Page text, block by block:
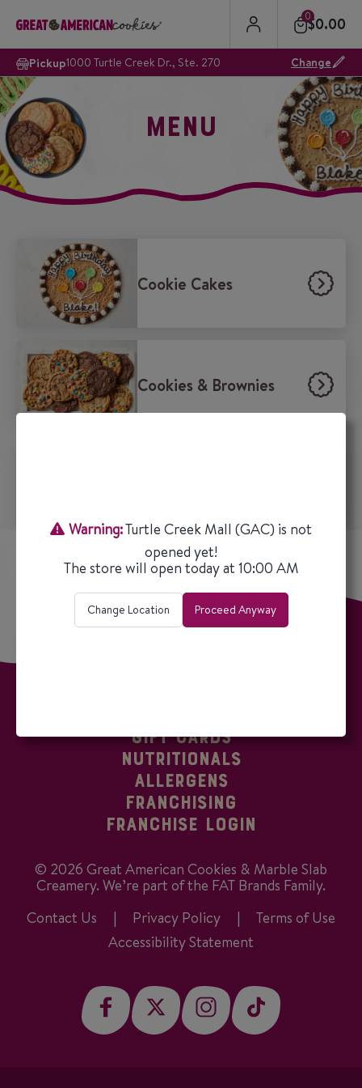
0$0.00
Pickup1000 Turtle Creek Dr., Ste. 270 Change
MENU
Cookie Cakes
Cookies & Brownies
GIFT CARDS
NUTRITIONALS
ALLERGENS
FRANCHISING
FRANCHISE LOGIN
© 2026 Great American Cookies & Marble Slab
Creamery. We’re part of the FAT Brands Family.
Contact Us
Privacy Policy
Terms of Use
Accessibility Statement
facebooktwitter instagram
Warning:Turtle Creek Mall (GAC) is not
opened yet!
The store will open today at 10:00 AM
Change Location Proceed Anyway